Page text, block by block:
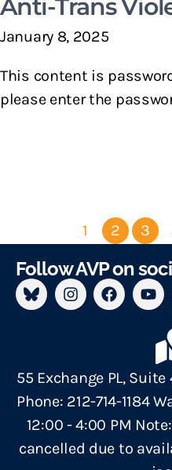
Anti-Trans
January 8, 2025
This content is
please enter the
1 2 3
Follow AVP on
55 Exchange PL, Suite
Phone: 212-714-1184
12:00 - 4:00 PM
cancelled due to